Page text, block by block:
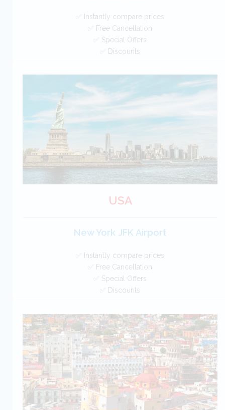
✅ Instantly compare prices
✅ Free Cancellation
✅ Special Offers
✅ Discounts
Canada Car Hire SAVERS
Car Hire - Made Easy
BOOK
USA
New York JFK Airport
✅ Instantly compare prices
✅ Free Cancellation
✅ Special Offers
✅ Discounts
Free Cancellation
Car Hire - Made Easy
BOOK